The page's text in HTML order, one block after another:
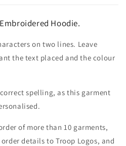
Hoodie.
on two lines. Leave
the text placed and the colour
spelling, as this garment
of more than 10 garments,
details to Troop Logos, and